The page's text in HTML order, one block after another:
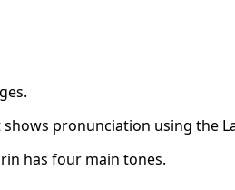
pronunciation using the
has four main tones.